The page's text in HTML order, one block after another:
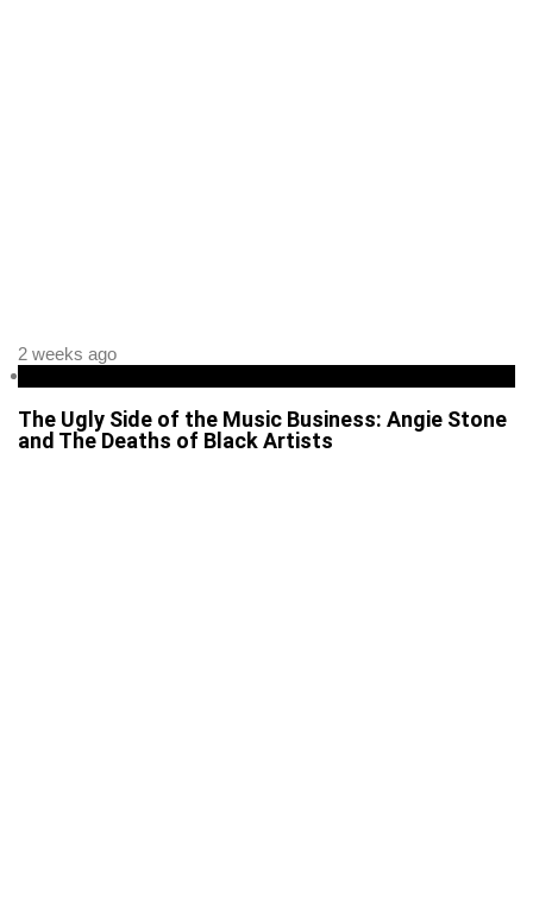
2 weeks ago
The Ugly Side of the Music Business: Angie Stone
and The Deaths of Black Artists